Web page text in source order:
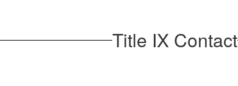
Title IX Contact